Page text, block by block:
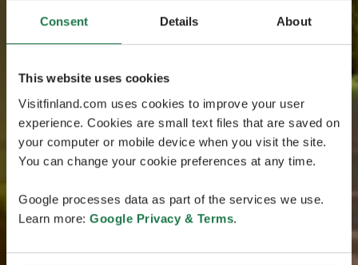
Consent Details About
This website uses cookies
Visitfinland.com uses cookies to improve your user
experience. Cookies are small text files that are saved on
your computer or mobile device when you visit the site.
You can change your cookie preferences at any time.
Google processes data as part of the services we use.
Learn more: Google Privacy & Terms.